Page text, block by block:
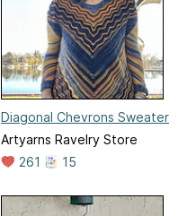
Diagonal Chevrons Sweater
Artyarns Ravelry Store
261
15